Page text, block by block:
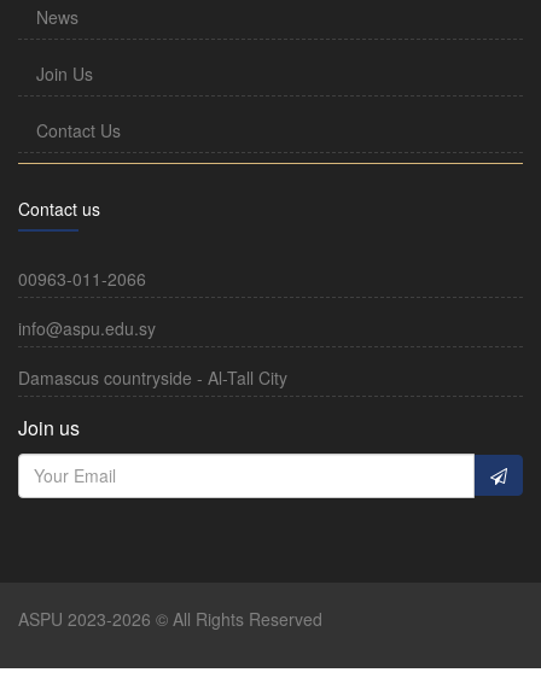
News
Join Us
Contact Us
Contact us
00963-011-2066
info@aspu.edu.sy
Damascus countryside - Al-Tall City
Join us
ASPU 2023-2026 © All Rights Reserved